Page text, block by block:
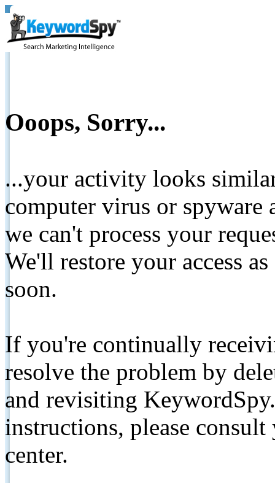
Ooops, Sorry...
...your activity looks
computer virus or spyware
we can't process your
We'll restore your access
soon.
If you're continually
resolve the problem by
and revisiting
instructions, please
center.